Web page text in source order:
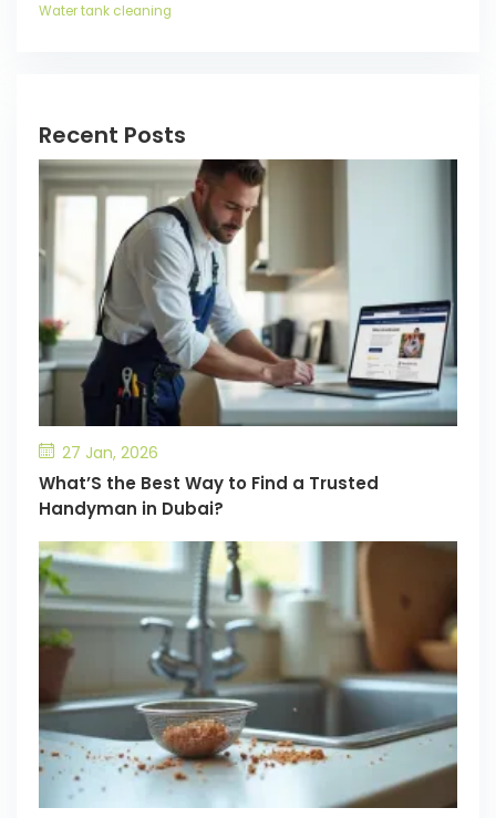
Water tank cleaning
Recent Posts
27 Jan, 2026
What’S the Best Way to Find a Trusted
Handyman in Dubai?